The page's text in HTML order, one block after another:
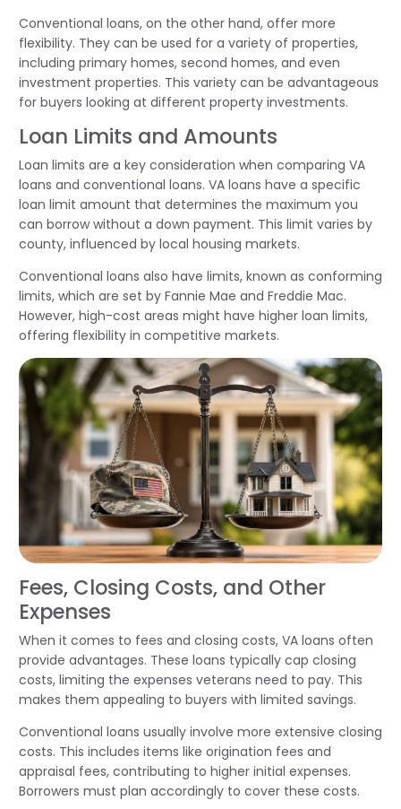
Conventional loans, on the other hand, offer more
flexibility. They can be used for a variety of properties,
including primary homes, second homes, and even
investment properties. This variety can be advantageous
for buyers looking at different property investments.
Loan Limits and Amounts
Loan limits are a key consideration when comparing VA
loans and conventional loans. VA loans have a specific
loan limit amount that determines the maximum you
can borrow without a down payment. This limit varies by
county, influenced by local housing markets.
Conventional loans also have limits, known as conforming
limits, which are set by Fannie Mae and Freddie Mac.
However, high-cost areas might have higher loan limits,
offering flexibility in competitive markets.
Fees, Closing Costs, and Other
Expenses
When it comes to fees and closing costs, VA loans often
provide advantages. These loans typically cap closing
costs, limiting the expenses veterans need to pay. This
makes them appealing to buyers with limited savings.
Conventional loans usually involve more extensive closing
costs. This includes items like origination fees and
appraisal fees, contributing to higher initial expenses.
Borrowers must plan accordingly to cover these costs.